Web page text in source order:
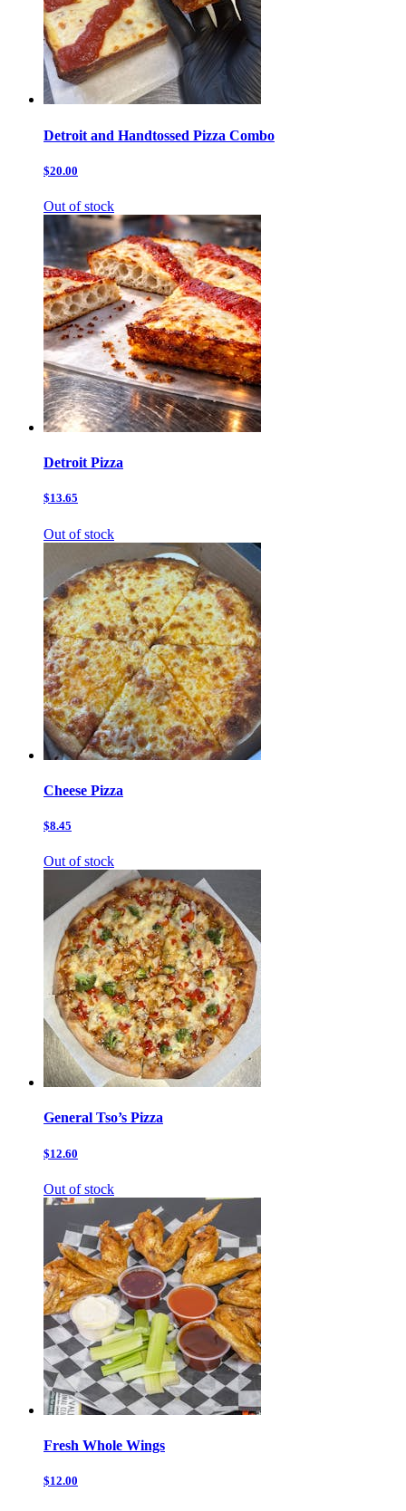
Detroit and Handtossed Pizza Combo
$20.00
Out of stock
Detroit Pizza
$13.65
Out of stock
Cheese Pizza
$8.45
Out of stock
General Tso’s Pizza
$12.60
Out of stock
Fresh Whole Wings
$12.00